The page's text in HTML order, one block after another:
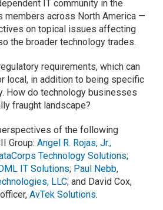
IT community in the
members across North America —
on topical issues affecting
the broader technology trades.
requirements, which can
local, in addition to being specific
How do technology businesses
fraught landscape?
of the following
Group: Angel R. Rojas, Jr.,
Technology Solutions;
DML IT Solutions; Paul Nebb,
LLC; and David Cox,
AvTek Solutions.